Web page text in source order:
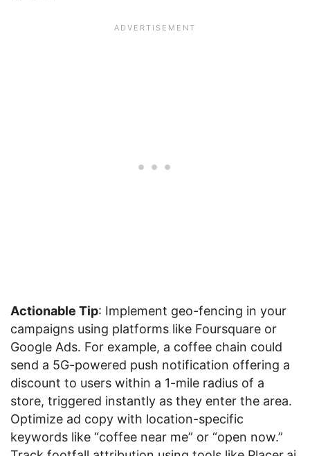
Actionable Tip: Implement geo-fencing in your
campaigns using platforms like Foursquare or
Google Ads. For example, a coffee chain could
send a 5G-powered push notification offering a
discount to users within a 1-mile radius of a
store, triggered instantly as they enter the area.
Optimize ad copy with location-specific
keywords like “coffee near me” or “open now.”